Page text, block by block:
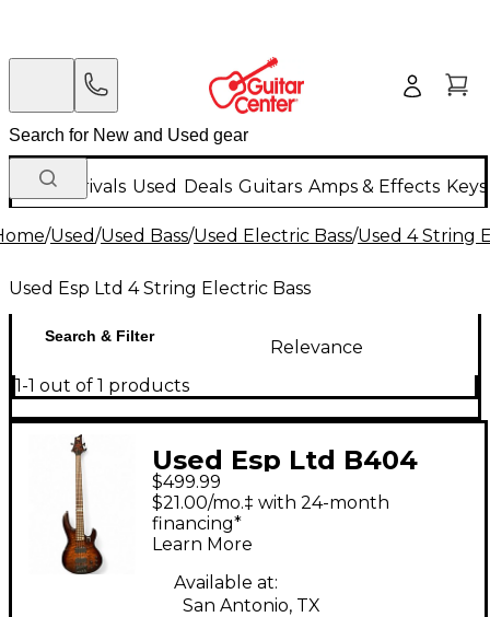
New Arrivals Used Deals Guitars Amps & Effects
/Used/Used Bass/Used Electric Bass/Used 4 String
Used Esp Ltd 4 String Electric Bass
Search & Filter
Relevance
1-1 out of 1 products
Used Esp Ltd B404
Amber Sunburst
Electric Bass Guitar
$499.99
$21.00/mo.‡ with 24-month
financing*
Learn More
Available at:
San Antonio, TX